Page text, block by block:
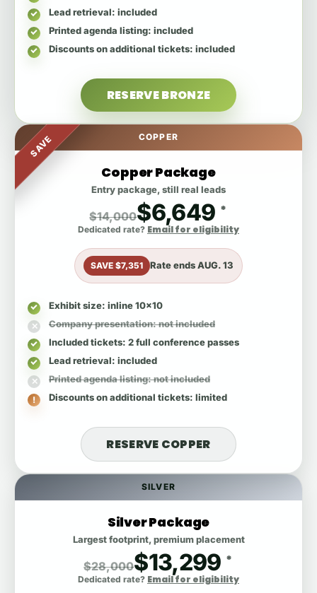
SILVER
Silver Package
Largest footprint, premium placement
$28,000$13,299 *
Dedicated rate? Email for eligibility
Lead retrieval: included
Printed agenda listing: included
Discounts on additional tickets: included
RESERVE BRONZE
SAVE COPPER
Copper Package
Entry package, still real leads
$14,000$6,649 *
Dedicated rate? Email for eligibility
SAVE $7,351 Rate endsAUG. 13
Exhibit size: inline 10x10
Company presentation: not included
Included tickets: 2 full conference passes
Lead retrieval: included
Printed agenda listing: not included
Discounts on additional tickets: limited
RESERVE COPPER